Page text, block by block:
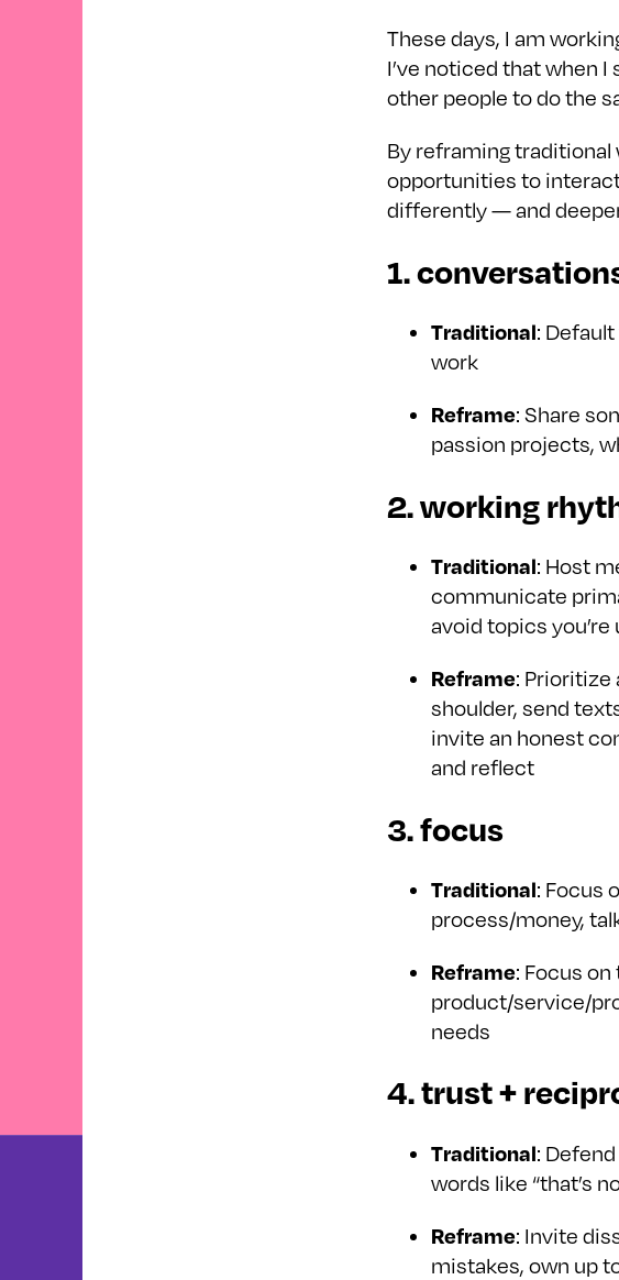
These days, I am
I’ve noticed that when
other people to do the
By reframing traditional
opportunities to
differently — and
1.
Traditional:
work
Reframe: Share
passion projects,
2. working
Traditional: Host
communicate
avoid topics you’re
Reframe: Prioritize
shoulder, send
invite an honest
and reflect
3. focus
Traditional: Focus
process/money,
Reframe: Focus
product/service/
needs
4. trust +
Traditional:
words like “that’s
Reframe: Invite
mistakes, own up